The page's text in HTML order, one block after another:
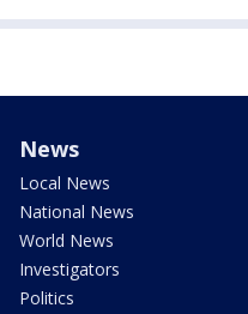
News
Local News
National News
World News
Investigators
Politics